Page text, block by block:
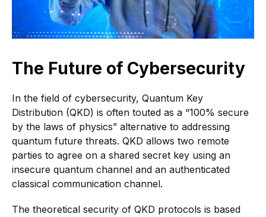
The Future of Cybersecurity
In the field of cybersecurity, Quantum Key
Distribution (QKD) is often touted as a “100% secure
by the laws of physics” alternative to addressing
quantum future threats. QKD allows two remote
parties to agree on a shared secret key using an
insecure quantum channel and an authenticated
classical communication channel.
The theoretical security of QKD protocols is based